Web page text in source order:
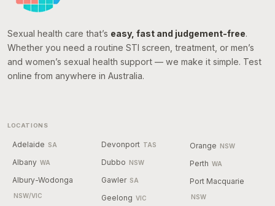
Sexual health care that’s easy, fast and judgement-free.
Whether you need a routine STI screen, treatment, or men’s
and women’s sexual health support — we make it simple. Test
online from anywhere in Australia.
LOCATIONS
Adelaide SA
Albany WA
Albury-Wodonga
NSW/VIC
Devonport TAS
Dubbo NSW
Gawler SA
Geelong VIC
Orange NSW
Perth WA
Port Macquarie
NSW